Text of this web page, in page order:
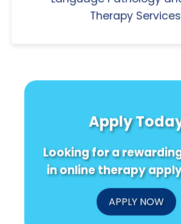
Therapy
Apply
Looking for a
in online therapy
APPLY NOW